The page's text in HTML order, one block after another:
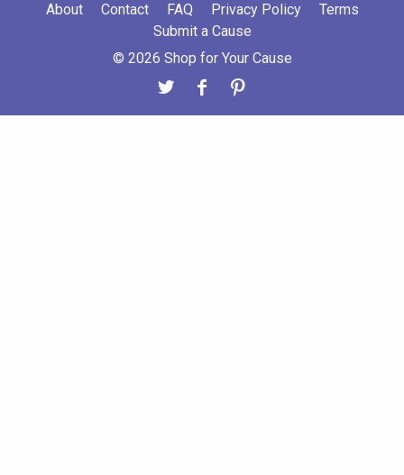
About Contact FAQ Privacy Policy
Terms
Submit a Cause
© 2026 Shop for Your Cause